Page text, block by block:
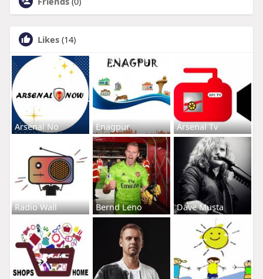
Likes (14)
Arsenal No Enagpur Arsenal Tv
Radio Wall Bernd Leno Dave Musta